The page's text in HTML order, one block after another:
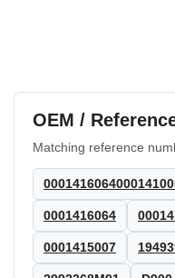
OEM /
Matching reference
0001416064
0001415007